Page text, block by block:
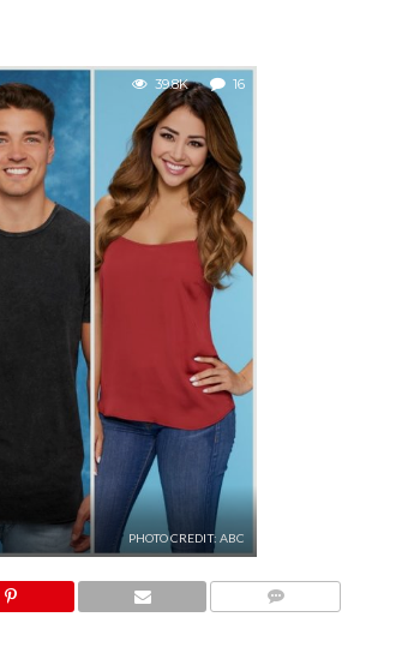
39.8K 16
PHOTO CREDIT: ABC